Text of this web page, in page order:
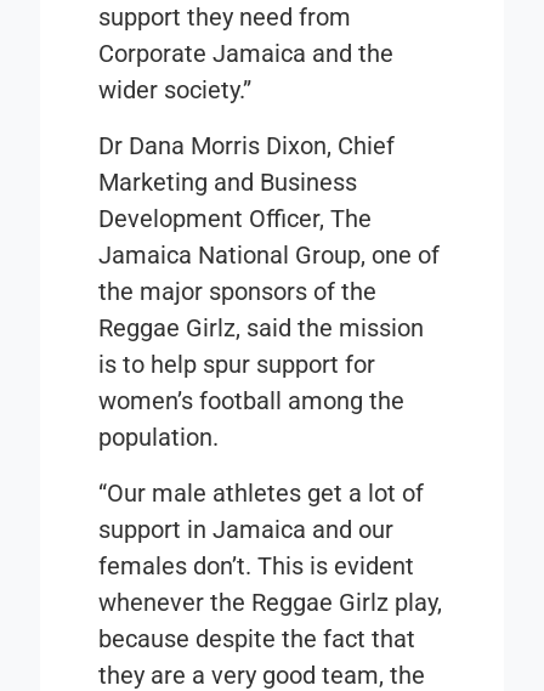
support they need from
Corporate Jamaica and the
wider society.”
Dr Dana Morris Dixon, Chief
Marketing and Business
Development Officer, The
Jamaica National Group, one of
the major sponsors of the
Reggae Girlz, said the mission
is to help spur support for
women’s football among the
population.
“Our male athletes get a lot of
support in Jamaica and our
females don’t. This is evident
whenever the Reggae Girlz play,
because despite the fact that
they are a very good team, the